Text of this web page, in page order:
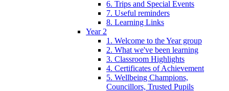
6. Trips and Special Events
7. Useful reminders
8. Learning Links
Year 2
1. Welcome to the Year group
2. What we've been learning
3. Classroom Highlights
4. Certificates of Achievement
5. Wellbeing Champions,
Councillors, Trusted Pupils